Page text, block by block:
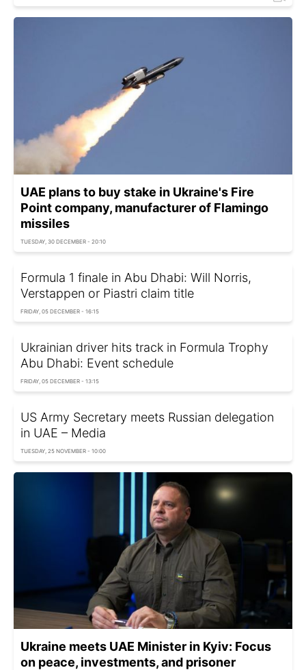
UAE plans to buy stake in Ukraine's Fire
Point company, manufacturer of Flamingo
missiles
TUESDAY, 30 DECEMBER - 20:10
Formula 1 finale in Abu Dhabi: Will Norris,
Verstappen or Piastri claim title
FRIDAY, 05 DECEMBER - 16:15
Ukrainian driver hits track in Formula Trophy
Abu Dhabi: Event schedule
FRIDAY, 05 DECEMBER - 13:15
US Army Secretary meets Russian delegation
in UAE – Media
TUESDAY, 25 NOVEMBER - 10:00
Ukraine meets UAE Minister in Kyiv: Focus
on peace, investments, and prisoner